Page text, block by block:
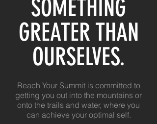
SOMETHING
GREATER THAN
OURSELVES.
Reach Your Summit is committed to
getting you out into the mountains or
onto the trails and water, where you
can achieve your optimal self.